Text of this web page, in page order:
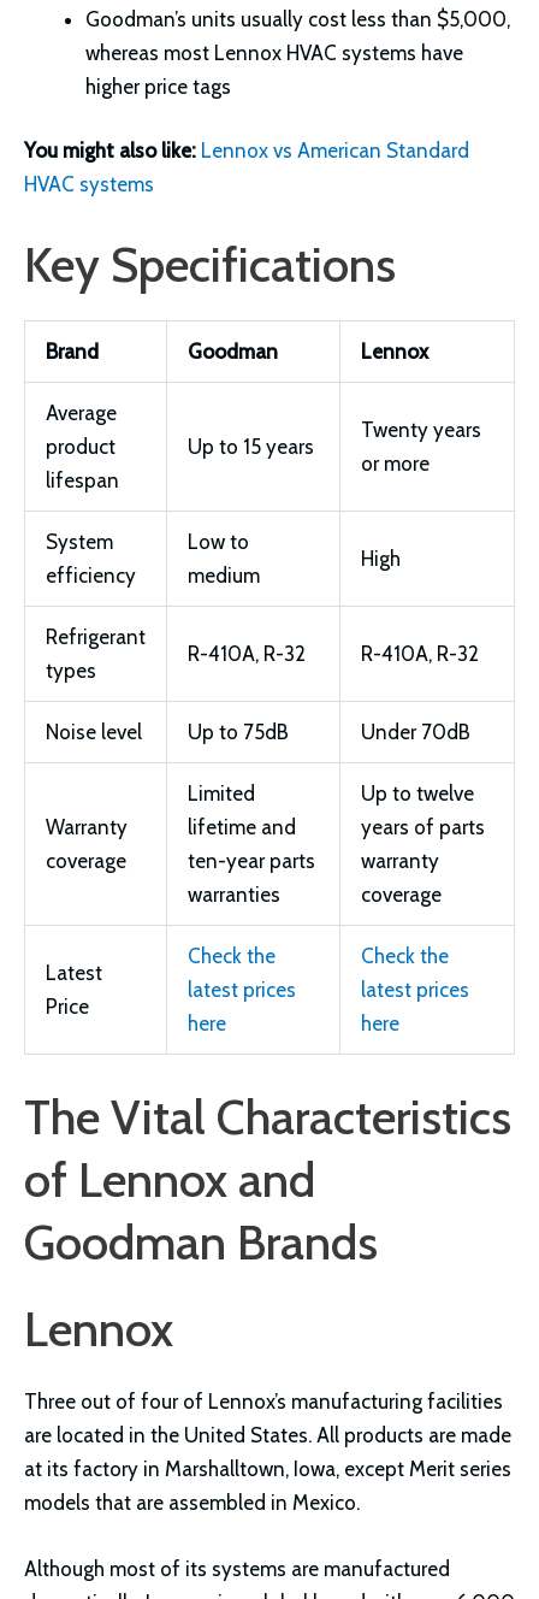
Goodman’s units usually cost less than $5,000,
whereas most Lennox HVAC systems have
higher price tags
You might also like: Lennox vs American Standard
HVAC systems
Key Specifications
Brand Goodman Lennox
Average
product
lifespan
Up to 15 years
Twenty years
or more
System
efficiency
Low to
medium
High
Refrigerant
types
R-410A, R-32 R-410A, R-32
Noise level Up to 75dB Under 70dB
Warranty
coverage
Limited
lifetime and
ten-year parts
warranties
Up to twelve
years of parts
warranty
coverage
Latest
Price
Check the
latest prices
here
Check the
latest prices
here
The Vital Characteristics
of Lennox and
Goodman Brands
Lennox
Three out of four of Lennox’s manufacturing facilities
are located in the United States. All products are made
at its factory in Marshalltown, Iowa, except Merit series
models that are assembled in Mexico.
Although most of its systems are manufactured